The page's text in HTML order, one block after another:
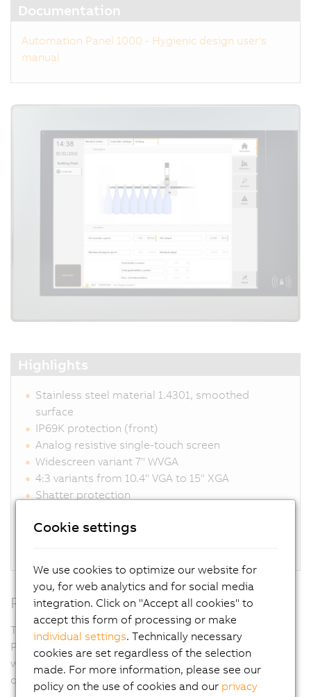
Documentation
Automation Panel 1000 - Hygienic design user's
manual
Highlights
Stainless steel material 1.4301, smoothed
surface
IP69K protection (front)
Analog resistive single-touch screen
Widescreen variant 7" WVGA
4:3 variants from 10.4" VGA to 15" XGA
Shatter protection
Unique sealing system eliminates gaps
RFID
Thanks to the RFID read/write unit integrated in the
Panel PC, access rights can be controlled completely
without contact yet with absolute security. Passwords
or key switches are not necessary.
Cookie settings
We use cookies to optimize our website for
you, for web analytics and for social media
integration. Click on "Accept all cookies" to
accept this form of processing or make
individual settings. Technically necessary
cookies are set regardless of the selection
made. For more information, please see our
policy on the use of cookies and our privacy